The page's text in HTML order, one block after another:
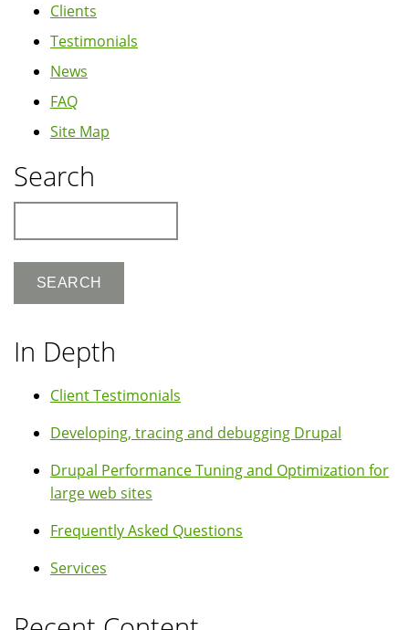
Clients
Testimonials
News
FAQ
Site Map
Search
In Depth
Client Testimonials
Developing, tracing and debugging Drupal
Drupal Performance Tuning and Optimization for
large web sites
Frequently Asked Questions
Services